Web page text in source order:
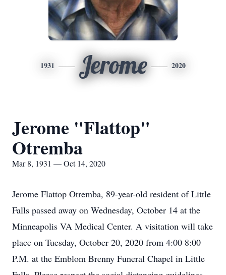
1931 Jerome 2020
Jerome "Flattop"
Otremba
Mar 8, 1931 — Oct 14, 2020
Jerome Flattop Otremba, 89-year-old resident of Little
Falls passed away on Wednesday, October 14 at the
Minneapolis VA Medical Center. A visitation will take
place on Tuesday, October 20, 2020 from 4:00 8:00
P.M. at the Emblom Brenny Funeral Chapel in Little